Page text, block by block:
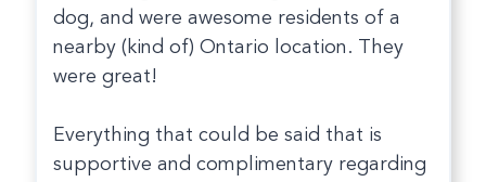
dog, and were awesome residents of a
nearby (kind of) Ontario location. They
were great!
Everything that could be said that is
supportive and complimentary regarding